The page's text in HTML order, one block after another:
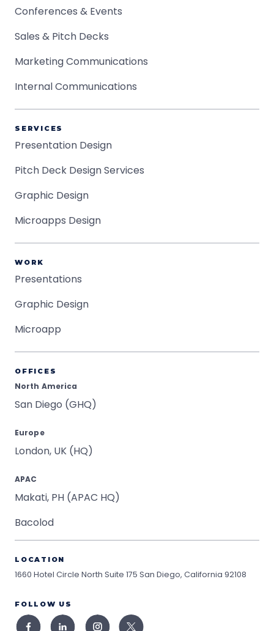
Conferences & Events
Sales & Pitch Decks
Marketing Communications
Internal Communications
SERVICES
Presentation Design
Pitch Deck Design Services
Graphic Design
Microapps Design
WORK
Presentations
Graphic Design
Microapp
OFFICES
North America
San Diego (GHQ)
Europe
London, UK (HQ)
APAC
Makati, PH (APAC HQ)
Bacolod
LOCATION
1660 Hotel Circle North Suite 175 San Diego, California 92108
FOLLOW US